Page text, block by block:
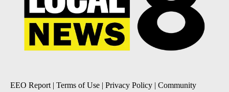
EEO Report | Terms of Use | Privacy Policy | Community